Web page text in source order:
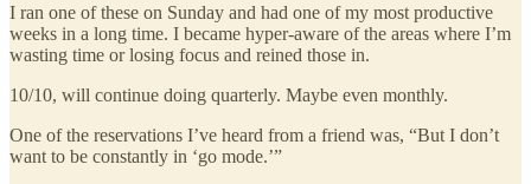
I ran one of these on Sunday and had one of my most productive
weeks in a long time. I became hyper-aware of the areas where I’m
wasting time or losing focus and reined those in.
10/10, will continue doing quarterly. Maybe even monthly.
One of the reservations I’ve heard from a friend was, “But I don’t
want to be constantly in ‘go mode.’”